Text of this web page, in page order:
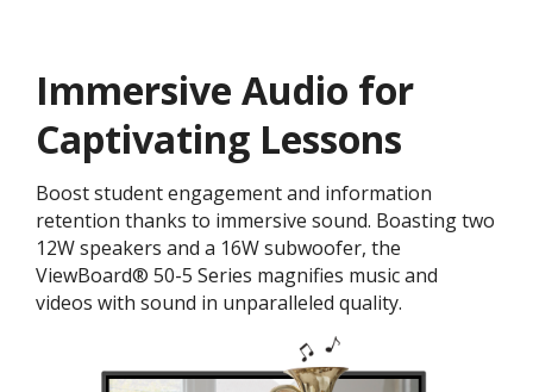
Immersive Audio for
Captivating Lessons
Boost student engagement and information
retention thanks to immersive sound. Boasting two
12W speakers and a 16W subwoofer, the
ViewBoard® 50-5 Series magnifies music and
videos with sound in unparalleled quality.